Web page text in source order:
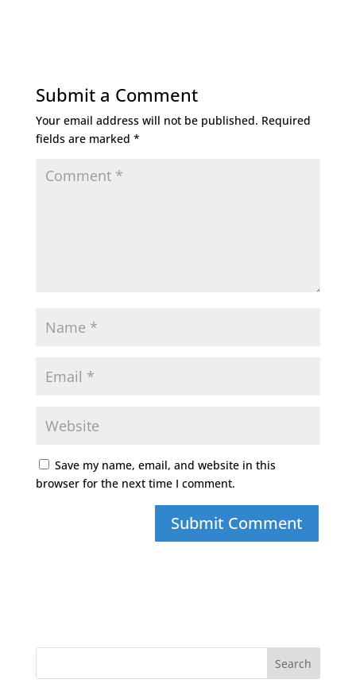
Submit a Comment
Your email address will not be published. Required
fields are marked *
Save my name, email, and website in this
browser for the next time I comment.